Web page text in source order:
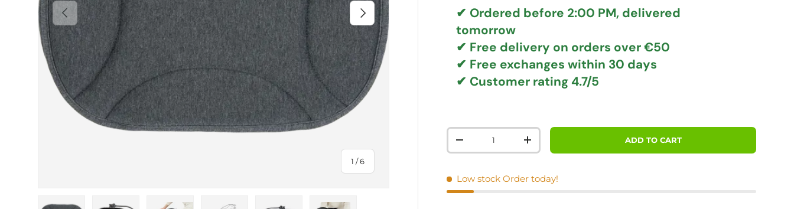
PREVIOUS
1 /of
6
NEXT
✔ Ordered before 2:00 PM, delivered
tomorrow
✔ Free delivery on orders over €50
✔ Free exchangeswithin 30 days
✔ Customer rating 4.7/5
Qty
DECREASE QUANTITYINCREASE QUANTITY ADD TO CART
Low stock Order today!